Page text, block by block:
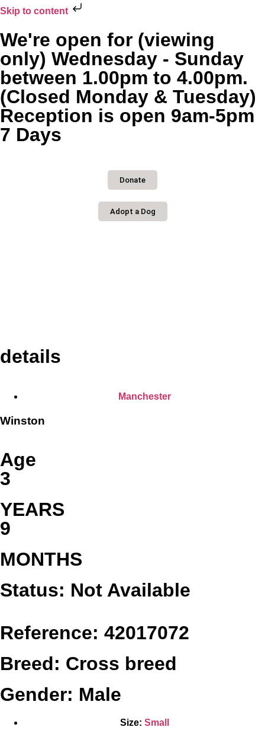
Skip to content
We're open for (viewing
only) Wednesday - Sunday
between 1.00pm to 4.00pm.
(Closed Monday & Tuesday)
Reception is open 9am-5pm
7 Days
Donate
Adopt a Dog
details
Manchester
Winston
Age
3
YEARS
9
MONTHS
Status: Not Available
Reference: 42017072
Breed: Cross breed
Gender: Male
Size: Small